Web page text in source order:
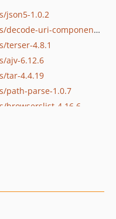
json5-1.0.2
dev-dependabot/npm_and_yarn/js/decode-uri-component-0.2.2
terser-4.8.1
ajv-6.12.6
tar-4.4.19
path-parse-1.0.7
browserslist-4.16.6
4.17.21
4.0.1
elliptic-6.5.4
mixin-deep-1.3.2